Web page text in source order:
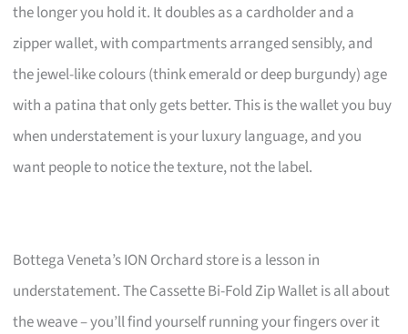
the longer you hold it. It doubles as a cardholder and a
zipper wallet, with compartments arranged sensibly, and
the jewel-like colours (think emerald or deep burgundy) age
with a patina that only gets better. This is the wallet you buy
when understatement is your luxury language, and you
want people to notice the texture, not the label.
Bottega Veneta’s ION Orchard store is a lesson in
understatement. The Cassette Bi-Fold Zip Wallet is all about
the weave – you’ll find yourself running your fingers over it